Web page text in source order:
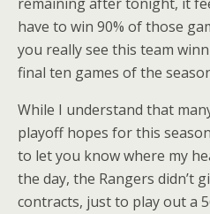
have to win 90% of those
you really see this team
final ten games of the
While I understand that
playoff hopes for this
to let you know where my
the day, the Rangers didn’t
contracts, just to play out a